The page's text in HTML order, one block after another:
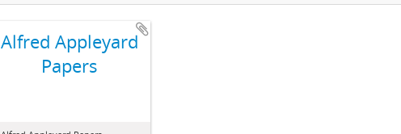
Alfred Appleyard
Papers